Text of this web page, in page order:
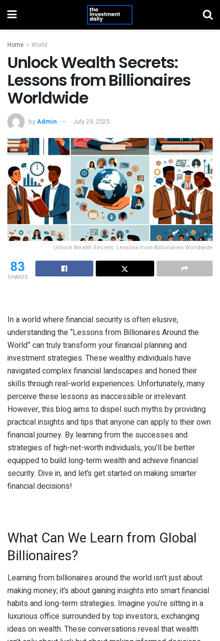
Home World
Unlock Wealth Secrets:
Lessons from Billionaires
Worldwide
byAdmin July 29, 2025
Unlock Wealth Secrets: Lessons from Billionaires Worldwide
83
SHARES
In a world where financial security is often elusive,
understanding the “Lessons from Billionaires Around the
World” can truly transform your financial planning and
investment strategies. These wealthy individuals have
navigated complex financial landscapes and honed their
skills through real-world experiences. Unfortunately, many
perceive these lessons as inaccessible or irrelevant.
However, this blog aims to dispel such myths by providing
practical insights and tips that anyone can apply to their own
financial journey. By learning from the successes and
strategies of high-net-worth individuals, you’ll be better
equipped to build long-term wealth and achieve financial
security. Dive in, and let’s get started on making smarter
financial decisions!
What Can We Learn from Global
Billionaires?
Learning from billionaires around the world isn’t just about
making money; it’s about gaining insights into smart financial
habits and long-term strategies. Imagine you’re sitting in a
luxurious office surrounded by top investors, exchanging
ideas on wealth. These conversations reveal that wealth